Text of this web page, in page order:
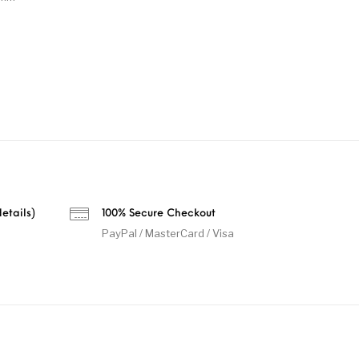
100% Secure Checkout
PayPal / MasterCard / Visa